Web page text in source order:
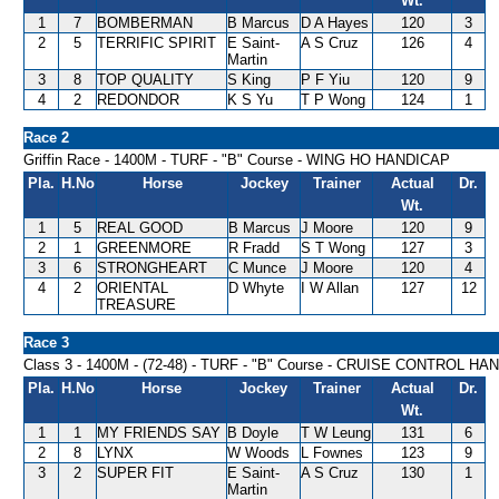
1 7 BOMBERMAN B Marcus D A Hayes 120
3
2
5 TERRIFIC SPIRIT
E Saint-
Martin
A S Cruz 126 4
3 8 TOP QUALITY S King P F Yiu 120
9
4
2 REDONDOR K S Yu T P Wong 124 1
Race 2
Griffin Race - 1400M - TURF - "B" Course - WING HO HANDICAP
Pla. H.No Horse Jockey Trainer
Actual
Wt.
Dr.
1 5 REAL GOOD B Marcus J Moore 120
9
2
1 GREENMORE R Fradd S T Wong 127
3
3
6 STRONGHEART C Munce J Moore 120
4
4
2
ORIENTAL
TREASURE
D Whyte I W Allan 127 12
Race 3
Class 3 - 1400M - (72-48) - TURF - "B" Course - CRUISE CONTROL
Pla. H.No Horse Jockey Trainer
Actual
Wt.
Dr.
1 1 MY FRIENDS SAY B Doyle T W Leung 131
6
2
8 LYNX W Woods L Fownes 123
9
3
2 SUPER FIT
E Saint-
Martin
A S Cruz 130 1